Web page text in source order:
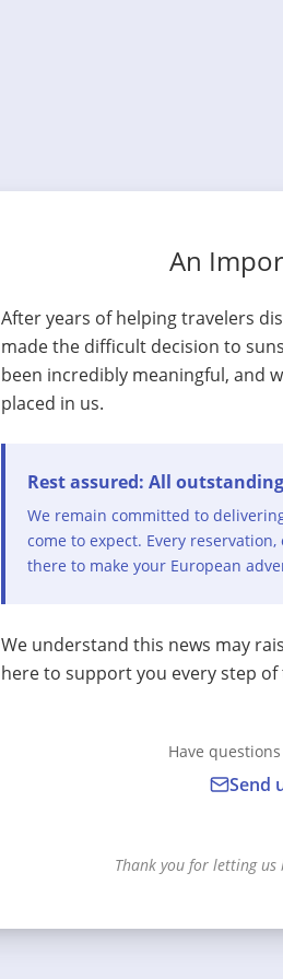
An
After years of helping travelers
made the difficult decision to
been incredibly meaningful, and
placed in us.
Rest assured: All
We remain committed to
come to expect. Every
there to make your European
We understand this news may
here to support you every step of
Have
Send
Thank you for letting